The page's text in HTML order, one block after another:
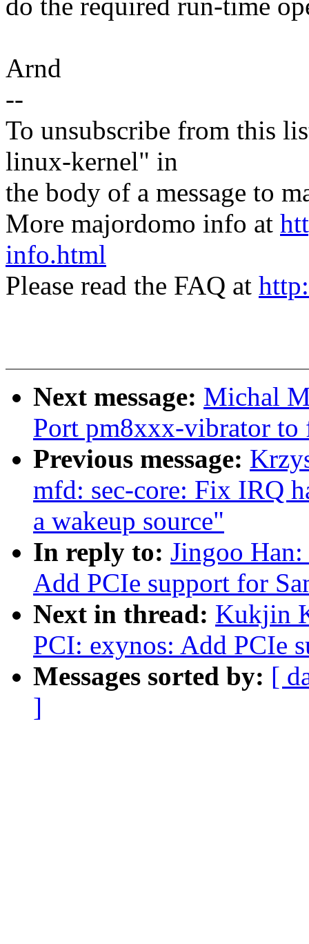
do the required run-time
Arnd
--
To unsubscribe from this
linux-kernel" in
the body of a message to
More majordomo info at
info.html
Please read the FAQ at
Next message: Michal
Port pm8xxx-vibrator to
Previous message:
mfd: sec-core: Fix IRQ
a wakeup source"
In reply to: Jingoo
Add PCIe support for
Next in thread: Kukjin
PCI: exynos: Add PCIe
Messages sorted by: [
]